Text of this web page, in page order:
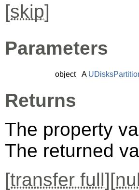
[skip]
Parameters
object A
Returns
The property
The returned
[transfer full][